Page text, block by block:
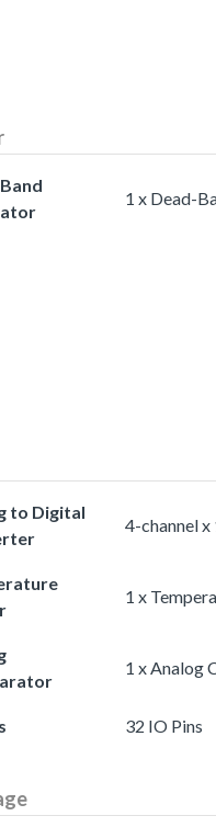
1 x Dead-
to Digital
4-channel
1 x
1 x Analog
32 IO Pins